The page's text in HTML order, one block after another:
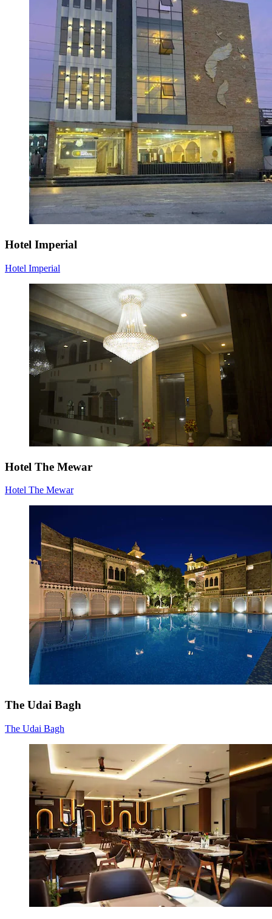
Hotel Imperial
Hotel Imperial
Hotel The Mewar
Hotel The Mewar
The Udai Bagh
The Udai Bagh